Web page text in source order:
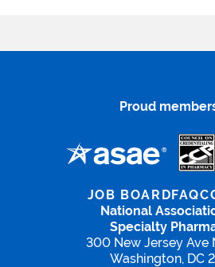
Proud
National
Specialty
300 New Jersey Ave
Washington, DC
JOB BOARDFAQ